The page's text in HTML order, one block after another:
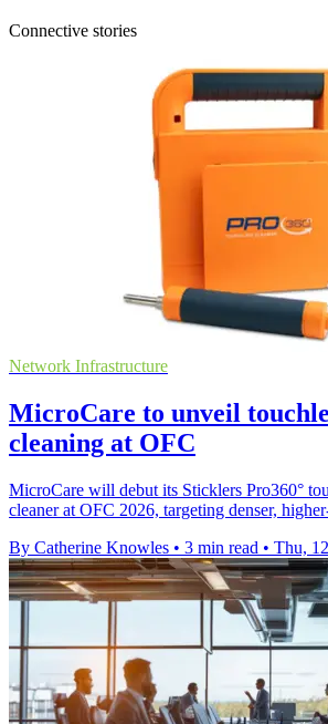
Connective stories
Network Infrastructure
MicroCare to unveil
cleaning at OFC
MicroCare will debut its Sticklers Pro360°
cleaner at OFC 2026, targeting denser,
By Catherine Knowles • 3 min read • Thu,